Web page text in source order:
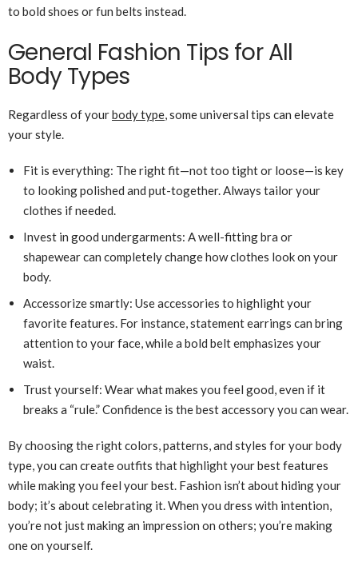
to bold shoes or fun belts instead.
General Fashion Tips for All
Body Types
Regardless of yourbody type, some universal tips can elevate
your style.
Fit is everything: The right fit—not too tight or loose—is key
to looking polished and put-together. Always tailor your
clothes if needed.
Invest in good undergarments: A well-fitting bra or
shapewear can completely change how clothes look on your
body.
Accessorize smartly: Use accessories to highlight your
favorite features. For instance, statement earrings can bring
attention to your face, while a bold belt emphasizes your
waist.
Trust yourself: Wear what makes you feel good, even if it
breaks a “rule.” Confidence is the best accessory you can wear.
By choosing the right colors, patterns, and styles for your body
type, you can create outfits that highlight your best features
while making you feel your best. Fashion isn’t about hiding your
body; it’s about celebrating it. When you dress with intention,
you’re not just making an impression on others; you’re making
one on yourself.